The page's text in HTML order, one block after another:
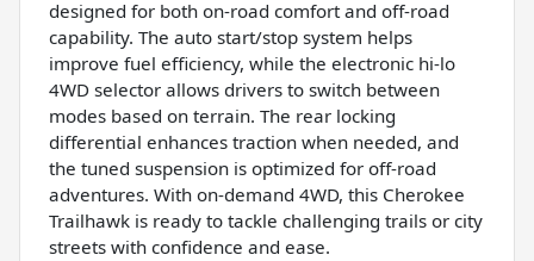
designed for both on-road comfort and off-road
capability. The auto start/stop system helps
improve fuel efficiency, while the electronic hi-lo
4WD selector allows drivers to switch between
modes based on terrain. The rear locking
differential enhances traction when needed, and
the tuned suspension is optimized for off-road
adventures. With on-demand 4WD, this Cherokee
Trailhawk is ready to tackle challenging trails or city
streets with confidence and ease.